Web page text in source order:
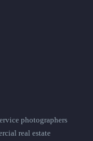
photographers
real estate